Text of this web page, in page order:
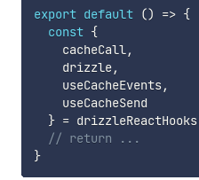
export default () => {
const {
    cacheCall
,
    drizzle
,
    useCacheEvents
,
    useCacheSend
} = drizzleReactHooks
// return ...
}